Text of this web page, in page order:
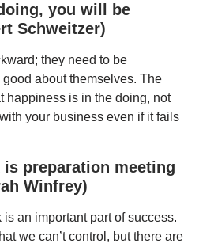
you will be
Schweitzer)
they need to be
about themselves. The
happiness is in the doing, not
your business even if it fails
preparation meeting
Winfrey)
an important part of success.
we can’t control, but there are